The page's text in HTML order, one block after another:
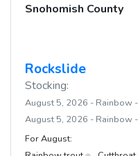
Snohomish County
Rockslide
Stocking:
August 5, 2026 - Rainbow
August 5, 2026 - Rainbow
For August: